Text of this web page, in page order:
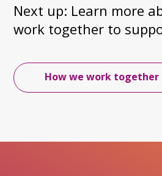
Next up: Learn more
work together to
How we work together